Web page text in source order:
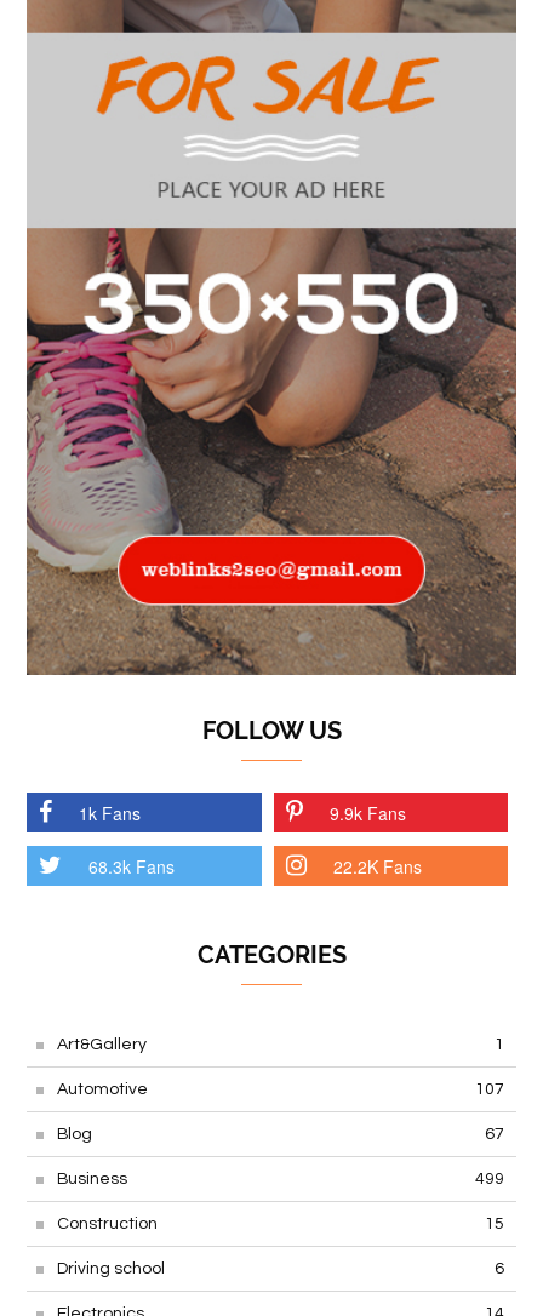
FOLLOW US
1k Fans 9.9k Fans
68.3k Fans 22.2K Fans
CATEGORIES
Art&Gallery 1
Automotive 107
Blog 67
Business 499
Construction 15
Driving school 6